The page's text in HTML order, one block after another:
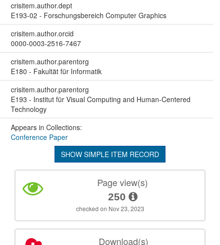
crisitem.author.dept
E193-02 - Forschungsbereich Computer Graphics
crisitem.author.orcid
0000-0003-2516-7467
crisitem.author.parentorg
E180 - Fakultät für Informatik
crisitem.author.parentorg
E193 - Institut für Visual Computing and Human-Centered
Technology
Appears in Collections:
Conference Paper
SHOW SIMPLE ITEM RECORD
Page view(s)
250
checked on Nov 23, 2023
Download(s)